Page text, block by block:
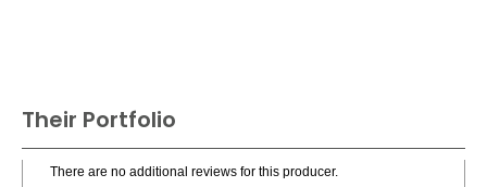
Their Portfolio
There are no additional reviews for this producer.